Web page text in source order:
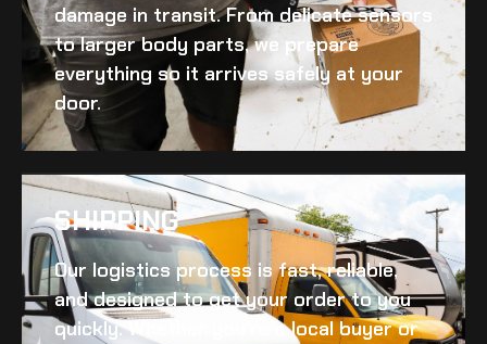
damage in transit. From delicate sensors
to larger body parts, we prepare
everything so it arrives safely at your
door.
SHIPPING​
Our logistics process is fast, reliable,
and designed to get your order to you
quickly. Whether you’re a local buyer or